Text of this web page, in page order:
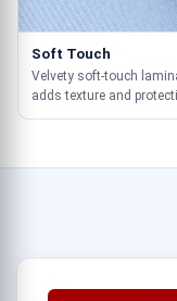
Soft Touch
Velvety soft-touch
adds texture and